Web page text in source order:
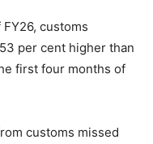
customs
per cent higher than
first four months of
customs missed